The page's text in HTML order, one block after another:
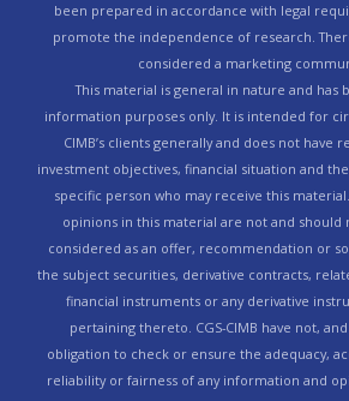
been prepared in accordance with legal
promote the independence of research.
considered a marketing
This material is general in nature and has
information purposes only. It is intended for
CIMB’s clients generally and does not have
investment objectives, financial situation and
specific person who may receive this
opinions in this material are not and
considered as an offer, recommendation or
the subject securities, derivative contracts,
financial instruments or any derivative
pertaining thereto. CGS-CIMB have not,
obligation to check or ensure the adequacy,
reliability or fairness of any information and